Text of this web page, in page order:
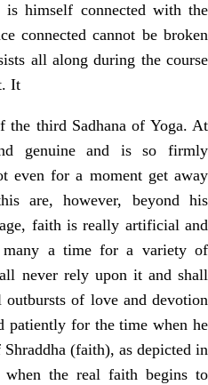
himself connected with the
connected cannot be broken
all along during the course
It
the third Sadhana of Yoga. At
genuine and is so firmly
even for a moment get away
are, however, beyond his
faith is really artificial and
a time for a variety of
never rely upon it and shall
of love and devotion
for the time when he
(faith), as depicted in
when the real faith begins to